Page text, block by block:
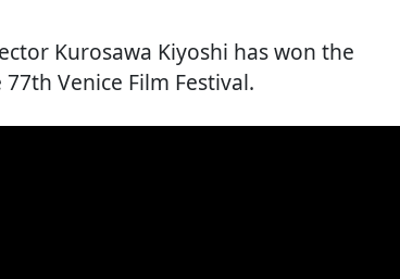
Kurosawa Kiyoshi has won the
Venice Film Festival.